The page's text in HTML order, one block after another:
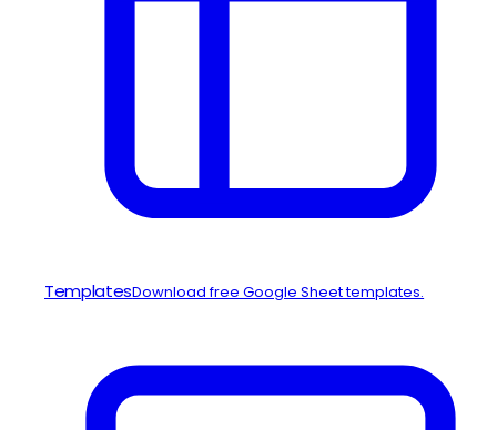
TemplatesDownload free Google Sheet templates.